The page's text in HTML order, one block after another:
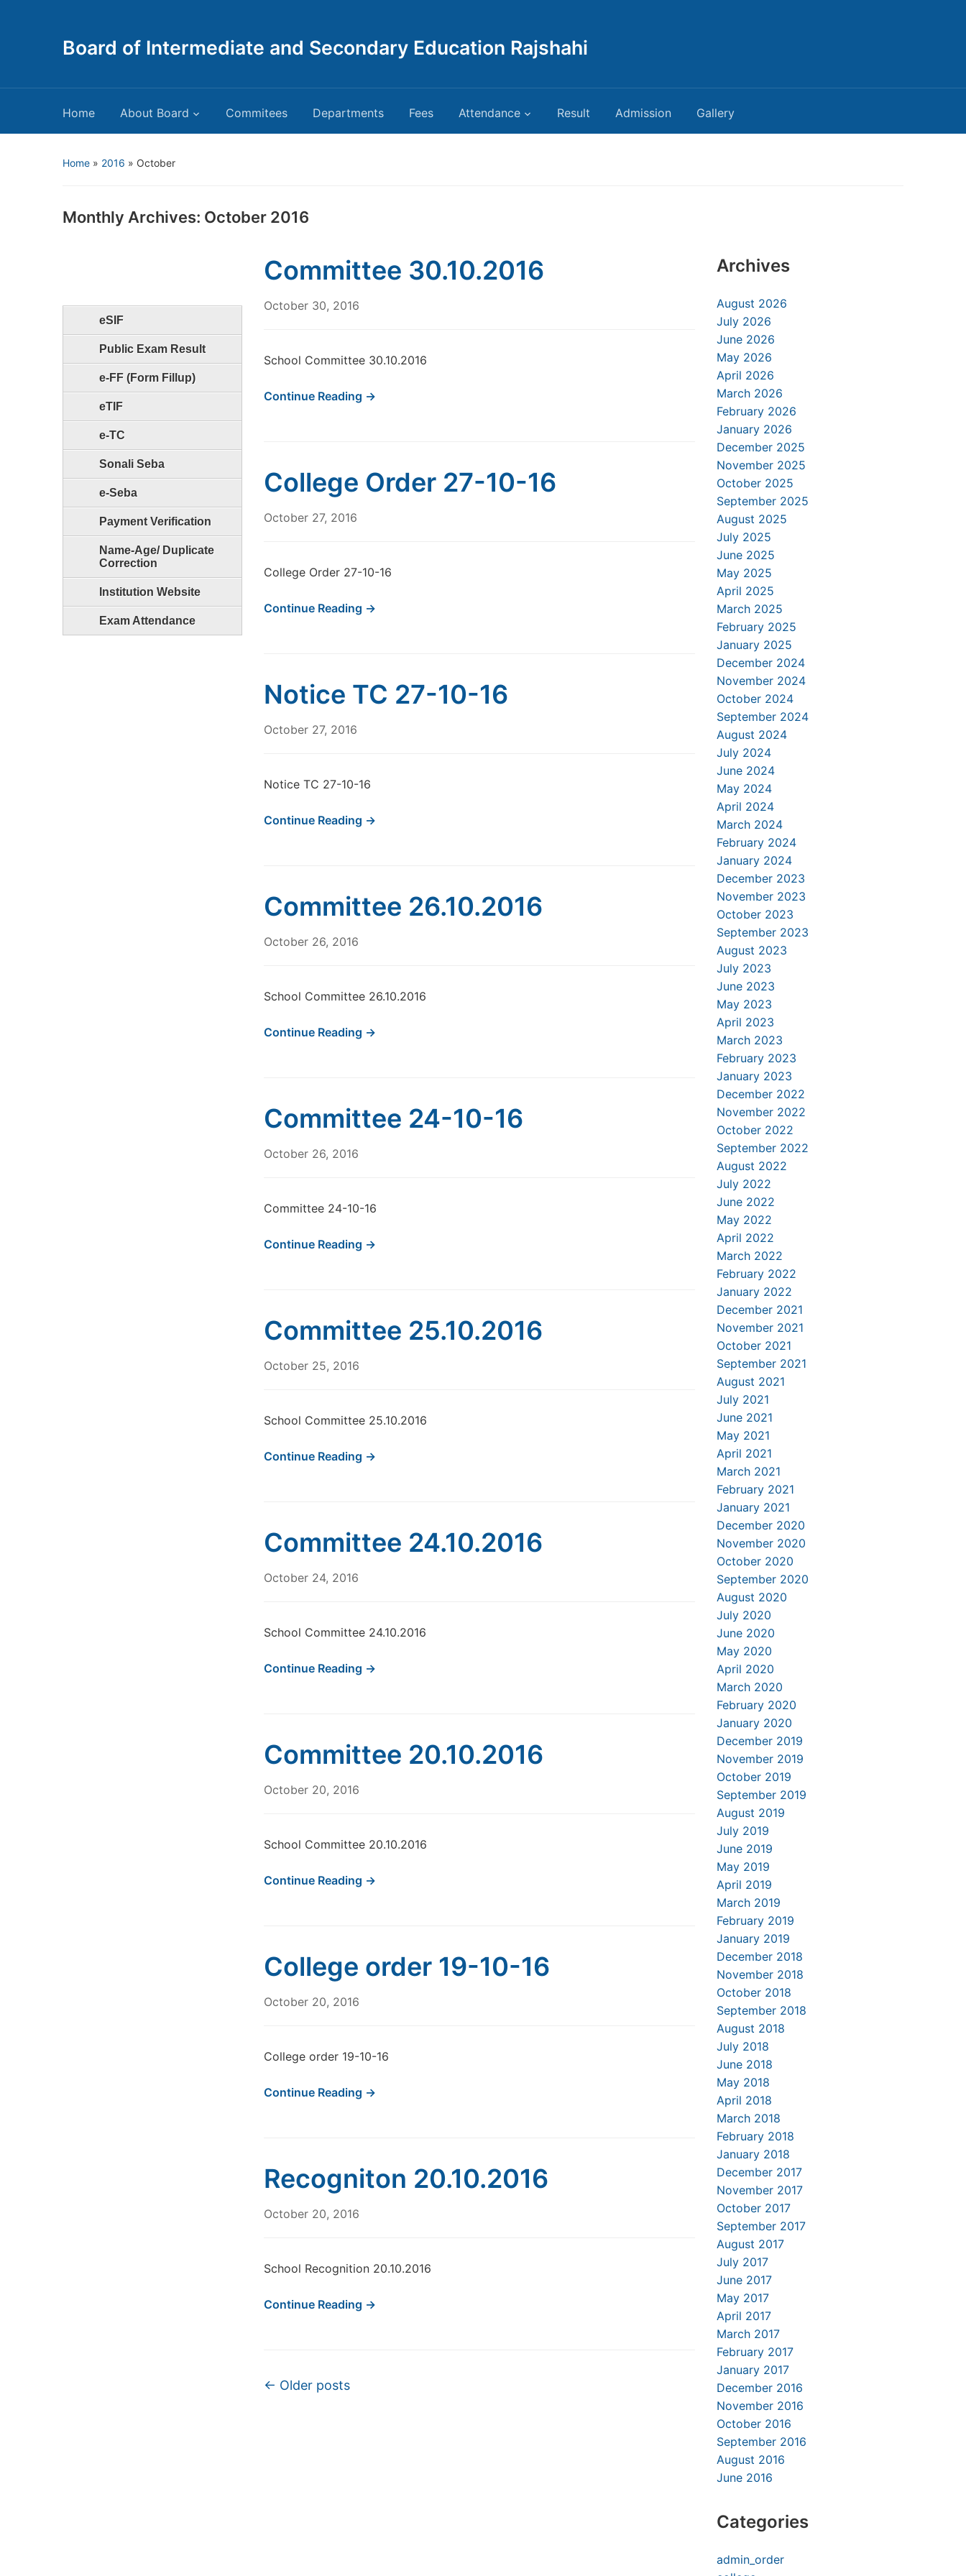
Board of Intermediate and Secondary Education Rajshahi
Home About Board Commitees Departments Fees Attendance Result Admission Gallery
Home » 2016 » October
Monthly Archives: October 2016
eSIF
Public Exam Result
e-FF (Form Fillup)
eTIF
e-TC
Sonali Seba
e-Seba
Payment Verification
Name-Age/ Duplicate
Correction
Institution Website
Exam Attendance
Committee 30.10.2016
October 30, 2016
School Committee 30.10.2016
Continue Reading →
College Order 27-10-16
October 27, 2016
College Order 27-10-16
Continue Reading →
Notice TC 27-10-16
October 27, 2016
Notice TC 27-10-16
Continue Reading →
Committee 26.10.2016
October 26, 2016
School Committee 26.10.2016
Continue Reading →
Committee 24-10-16
October 26, 2016
Committee 24-10-16
Continue Reading →
Committee 25.10.2016
October 25, 2016
School Committee 25.10.2016
Continue Reading →
Committee 24.10.2016
October 24, 2016
School Committee 24.10.2016
Continue Reading →
Committee 20.10.2016
October 20, 2016
School Committee 20.10.2016
Continue Reading →
College order 19-10-16
October 20, 2016
College order 19-10-16
Continue Reading →
Recogniton 20.10.2016
October 20, 2016
School Recognition 20.10.2016
Continue Reading →
Post navigation
← Older posts
Archives
August 2026
July 2026
June 2026
May 2026
April 2026
March 2026
February 2026
January 2026
December 2025
November 2025
October 2025
September 2025
August 2025
July 2025
June 2025
May 2025
April 2025
March 2025
February 2025
January 2025
December 2024
November 2024
October 2024
September 2024
August 2024
July 2024
June 2024
May 2024
April 2024
March 2024
February 2024
January 2024
December 2023
November 2023
October 2023
September 2023
August 2023
July 2023
June 2023
May 2023
April 2023
March 2023
February 2023
January 2023
December 2022
November 2022
October 2022
September 2022
August 2022
July 2022
June 2022
May 2022
April 2022
March 2022
February 2022
January 2022
December 2021
November 2021
October 2021
September 2021
August 2021
July 2021
June 2021
May 2021
April 2021
March 2021
February 2021
January 2021
December 2020
November 2020
October 2020
September 2020
August 2020
July 2020
June 2020
May 2020
April 2020
March 2020
February 2020
January 2020
December 2019
November 2019
October 2019
September 2019
August 2019
July 2019
June 2019
May 2019
April 2019
March 2019
February 2019
January 2019
December 2018
November 2018
October 2018
September 2018
August 2018
July 2018
June 2018
May 2018
April 2018
March 2018
February 2018
January 2018
December 2017
November 2017
October 2017
September 2017
August 2017
July 2017
June 2017
May 2017
April 2017
March 2017
February 2017
January 2017
December 2016
November 2016
October 2016
September 2016
August 2016
June 2016
Categories
admin_order